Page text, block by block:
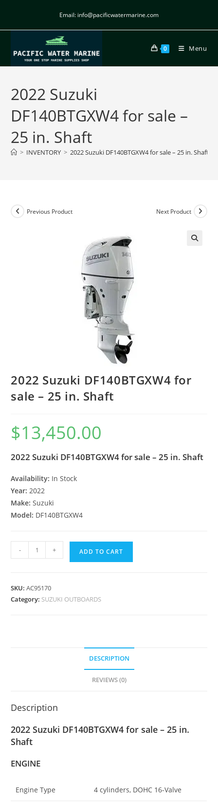
Email: info@pacificwatermarine.com
0 Menu
2022 Suzuki
DF140BTGXW4 for sale –
25 in. Shaft
> INVENTORY > 2022 Suzuki DF140BTGXW4 for sale – 25 in. Shaft
Previous Product Next Product
2022 Suzuki DF140BTGXW4 for
sale – 25 in. Shaft
$13,450.00
2022 Suzuki DF140BTGXW4 for sale – 25 in. Shaft
Availability: In Stock
Year:2022
Make:Suzuki
Model: DF140BTGXW4
- + ADD TO CART
SKU:AC95170
Category: SUZUKI OUTBOARDS
DESCRIPTION
REVIEWS (0)
Description
2022 Suzuki DF140BTGXW4 for sale – 25 in.
Shaft
ENGINE
Engine Type 4 cylinders, DOHC 16-Valve